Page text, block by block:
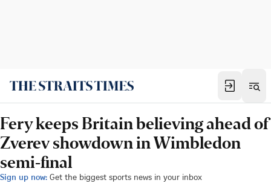
Fery keeps Britain believing ahead of
Zverev showdown in Wimbledon
semi-final
Sign up now: Get the biggest sports news in your inbox